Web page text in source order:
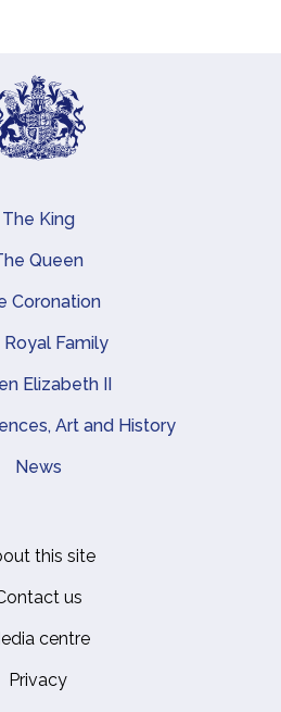
The King
Queen
Coronation
Royal Family
Elizabeth II
Art and History
News
this site
us
centre
Privacy